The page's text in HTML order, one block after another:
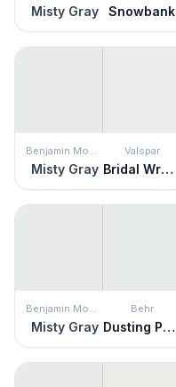
Misty Gray Snowbank
Benjamin Moore
Misty Gray
Valspar
Bridal Wreath
Benjamin Moore
Misty Gray
Behr
Dusting Powder